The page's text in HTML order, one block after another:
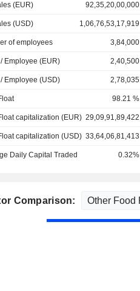
(EUR) 92,35,20,00,000
(USD) 1,06,76,53,17,919
of employees 3,84,000
Employee (EUR) 2,40,500
Employee (USD) 2,78,035
98.21 %
capitalization (EUR) 29,09,91,89,422
capitalization (USD) 33,64,06,81,413
Daily Capital Traded 0.32%
Comparison: